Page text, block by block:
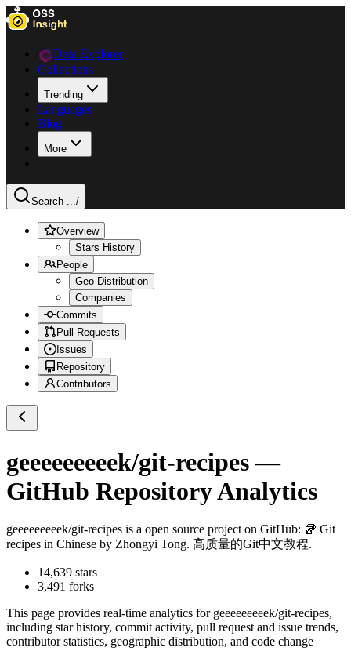
Data Explorer
Collections
Trending
Languages
Blog
More
Search .../
Overview
Stars History
People
Geo Distribution
Companies
Commits
Pull Requests
Issues
Repository
Contributors
geeeeeeeeek/git-recipes—
GitHub Repository Analytics
geeeeeeeeek/git-recipes is a open source project on GitHub: 🥡 Git
recipes in Chinese by Zhongyi Tong. 高质量的Git中文教程.
14,639 stars
3,491 forks
This page provides real-time analytics for geeeeeeeeek/git-recipes,
including star history, commit activity, pull request and issue trends,
contributor statistics, geographic distribution, and code change